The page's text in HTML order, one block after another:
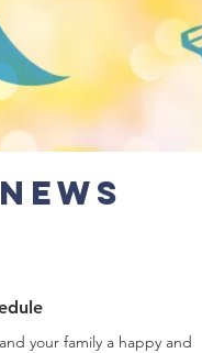
your family a happy and